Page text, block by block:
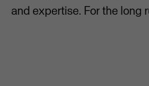
and expertise. For the long